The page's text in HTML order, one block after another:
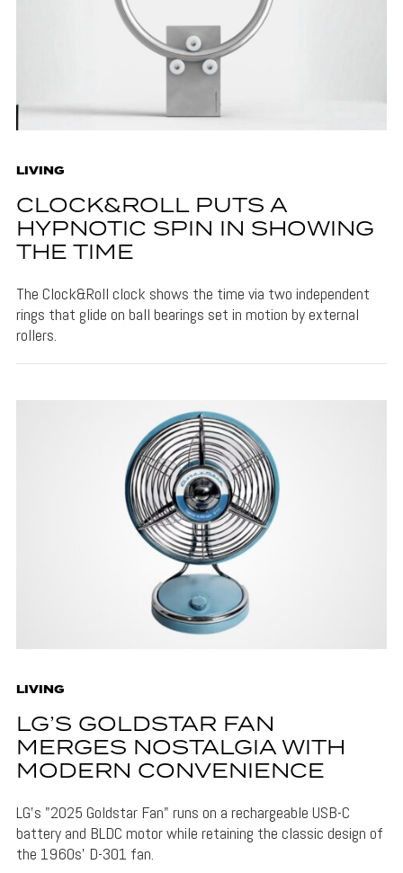
LIVING
CLOCK&ROLL PUTS A
HYPNOTIC SPIN IN SHOWING
THE TIME
The Clock&Roll clock shows the time via two independent
rings that glide on ball bearings set in motion by external
rollers.
LIVING
LG’S GOLDSTAR FAN
MERGES NOSTALGIA WITH
MODERN CONVENIENCE
LG's "2025 Goldstar Fan" runs on a rechargeable USB-C
battery and BLDC motor while retaining the classic design of
the 1960s' D-301 fan.